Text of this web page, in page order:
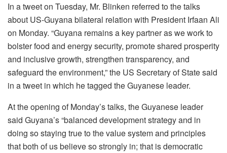
In a tweet on Tuesday, Mr. Blinken referred to the talks
about US-Guyana bilateral relation with President Irfaan Ali
on Monday. “Guyana remains a key partner as we work to
bolster food and energy security, promote shared prosperity
and inclusive growth, strengthen transparency, and
safeguard the environment,” the US Secretary of State said
in a tweet in which he tagged the Guyanese leader.
At the opening of Monday’s talks, the Guyanese leader
said Guyana’s “balanced development strategy and in
doing so staying true to the value system and principles
that both of us believe so strongly in; that is democratic